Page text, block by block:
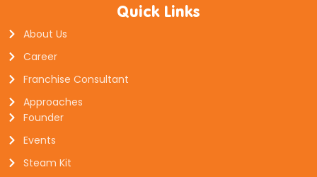
Quick Links
About Us
Career
Franchise Consultant
Approaches
Founder
Events
Steam Kit